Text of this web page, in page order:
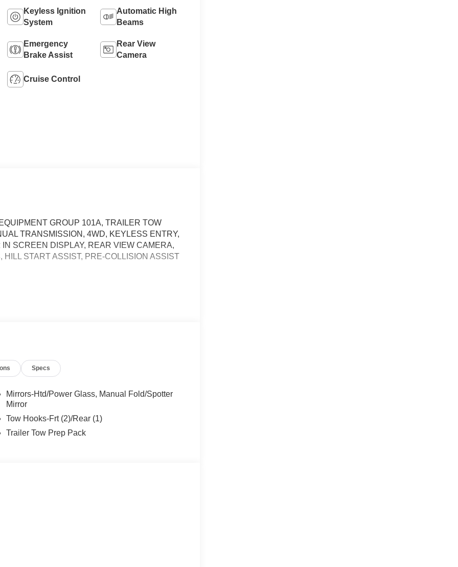
Keyless Ignition
System
Automatic High
Beams
Emergency
Brake Assist
Rear View
Camera
Cruise Control
GROUP 101A, TRAILER TOW
TRANSMISSION, 4WD, KEYLESS ENTRY,
SCREEN DISPLAY, REAR VIEW CAMERA,
START ASSIST, PRE-COLLISION ASSIST
of the vehicle and identifies and tracks
device wireless mirroring
through the vehicle's private mobile network.
through the vehicle's private mobile network.
Specs
Mirrors-Htd/Power Glass, Manual Fold/Spotter
Mirror
Tow Hooks-Frt (2)/Rear (1)
Trailer Tow Prep Pack